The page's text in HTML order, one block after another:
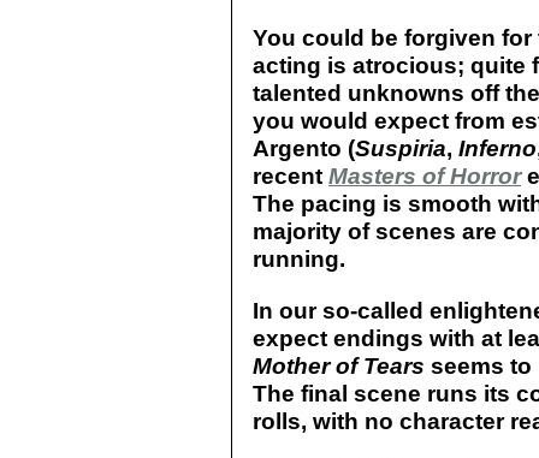
You could be forgiven
acting is atrocious; quite
talented unknowns off
you would expect from
Argento (Suspiria, Inferno
recent Masters of Horror
The pacing is smooth
majority of scenes are
running.
In our so-called
expect endings with at
Mother of Tears seems to
The final scene runs its
rolls, with no character